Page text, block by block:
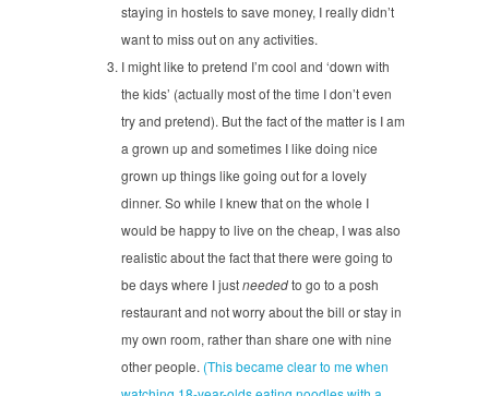
staying in hostels to save money, I really didn’t
want to miss out on any activities.
I might like to pretend I’m cool and ‘down with
the kids’ (actually most of the time I don’t even
try and pretend). But the fact of the matter is I am
a grown up and sometimes I like doing nice
grown up things like going out for a lovely
dinner. So while I knew that on the whole I
would be happy to live on the cheap, I was also
realistic about the fact that there were going to
be days where I justneededto go to a posh
restaurant and not worry about the bill or stay in
my own room, rather than share one with nine
other people. (This became clear to me when